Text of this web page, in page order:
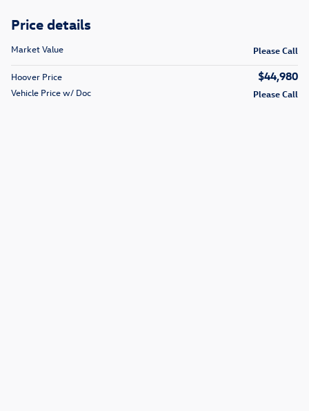
Price details
Market Value Please Call
Hoover Price $44,980
Vehicle Price w/ Doc Please Call